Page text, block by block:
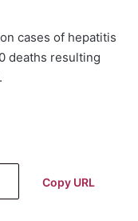
cases of hepatitis
deaths resulting
Copy URL